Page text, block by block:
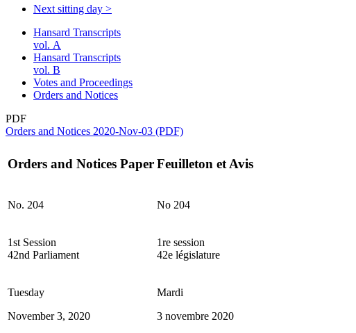
Next sitting day >
Hansard Transcripts
vol. A
Hansard Transcripts
vol. B
Votes and Proceedings
Orders and Notices
PDF
Orders and Notices 2020-Nov-03 (PDF)
Orders and Notices PaperFeuilleton et Avis
No. 204 No 204
1st Session
42nd Parliament
1re session
42e législature
Tuesday
November 3, 2020
Mardi
3 novembre 2020